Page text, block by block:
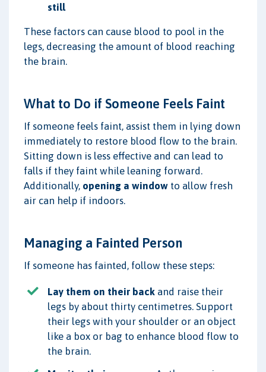
still
These factors can cause blood to pool in the
legs, decreasing the amount of blood reaching
the brain.
What to Do if Someone Feels Faint
If someone feels faint, assist them in lying down
immediately to restore blood flow to the brain.
Sitting down is less effective and can lead to
falls if they faint while leaning forward.
Additionally, opening a window to allow fresh
air can help if indoors.
Managing a Fainted Person
If someone has fainted, follow these steps:
Lay them on their back and raise their
legs by about thirty centimetres. Support
their legs with your shoulder or an object
like a box or bag to enhance blood flow to
the brain.